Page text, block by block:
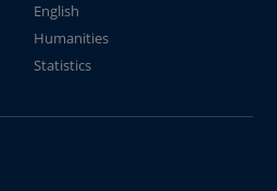
English
Humanities
Statistics